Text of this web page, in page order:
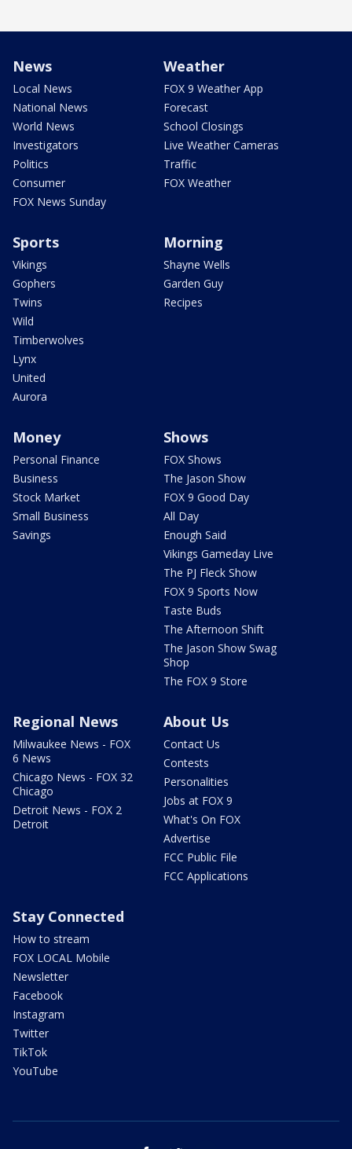
News
Local News
National News
World News
Investigators
Politics
Consumer
FOX News Sunday
Weather
FOX 9 Weather App
Forecast
School Closings
Live Weather Cameras
Traffic
FOX Weather
Sports
Vikings
Gophers
Twins
Wild
Timberwolves
Lynx
United
Aurora
Morning
Shayne Wells
Garden Guy
Recipes
Money
Personal Finance
Business
Stock Market
Small Business
Savings
Shows
FOX Shows
The Jason Show
FOX 9 Good Day
All Day
Enough Said
Vikings Gameday Live
The PJ Fleck Show
FOX 9 Sports Now
Taste Buds
The Afternoon Shift
The Jason Show Swag
Shop
The FOX 9 Store
Regional News
Milwaukee News - FOX
6 News
Chicago News - FOX 32
Chicago
Detroit News - FOX 2
Detroit
About Us
Contact Us
Contests
Personalities
Jobs at FOX 9
What's On FOX
Advertise
FCC Public File
FCC Applications
Stay Connected
How to stream
FOX LOCAL Mobile
Newsletter
Facebook
Instagram
Twitter
TikTok
YouTube